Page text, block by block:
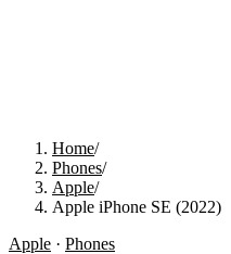
Home/
Phones/
Apple/
Apple iPhone SE (2022)
Apple · Phones